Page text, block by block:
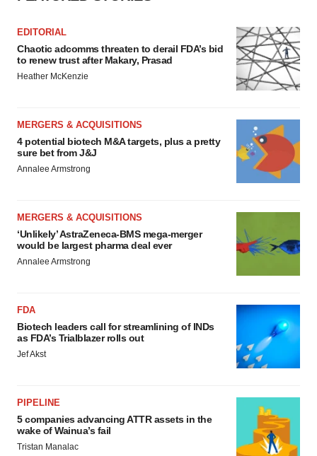
EDITORIAL
Chaotic adcomms threaten to derail FDA’s bid
to renew trust after Makary, Prasad
Heather McKenzie
MERGERS & ACQUISITIONS
4 potential biotech M&A targets, plus a pretty
sure bet from J&J
Annalee Armstrong
MERGERS & ACQUISITIONS
‘Unlikely’ AstraZeneca-BMS mega-merger
would be largest pharma deal ever
Annalee Armstrong
FDA
Biotech leaders call for streamlining of INDs
as FDA’s Trialblazer rolls out
Jef Akst
PIPELINE
5 companies advancing ATTR assets in the
wake of Wainua’s fail
Tristan Manalac